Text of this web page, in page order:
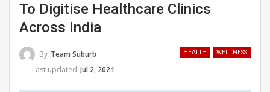
To Digitise Healthcare Clinics
Across India
HEALTH WELLNESS
By Team Suburb
Last updated Jul 2, 2021